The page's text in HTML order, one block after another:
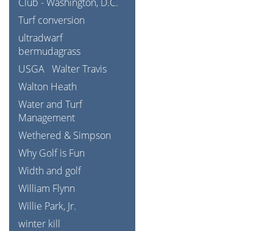
Turf conversion
ultradwarf
bermudagrass
USGA Walter Travis
Walton Heath
Water and Turf
Management
Wethered & Simpson
Why Golf is Fun
Width and golf
William Flynn
Willie Park, Jr.
winter kill